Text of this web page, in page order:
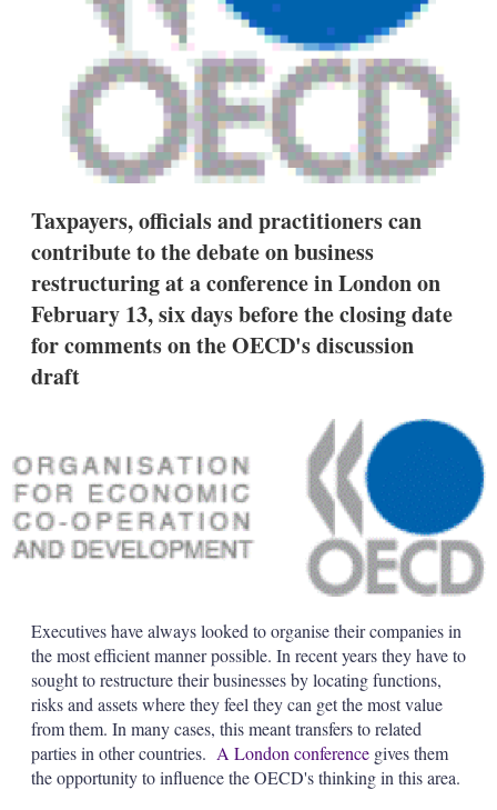
Taxpayers, officials and practitioners can
contribute to the debate on business
restructuring at a conference in London on
February 13, six days before the closing date
for comments on the OECD's discussion
draft
Executives have always looked to organise their companies in
the most efficient manner possible. In recent years they have to
sought to restructure their businesses by locating functions,
risks and assets where they feel they can get the most value
from them. In many cases, this meant transfers to related
parties in other countries. A London conferencegives them
the opportunity to influence the OECD's thinking in this area.